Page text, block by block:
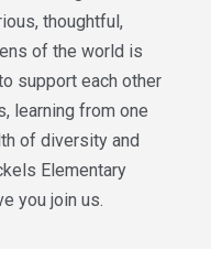
thoughtful,
of the world is
support each other
learning from one
of diversity and
Elementary
you join us.